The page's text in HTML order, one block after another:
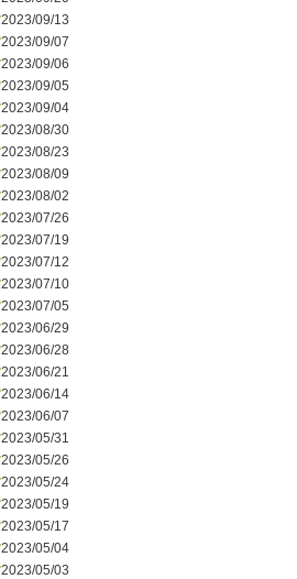
2023/09/13
2023/09/07
2023/09/06
2023/09/05
2023/09/04
2023/08/30
2023/08/23
2023/08/09
2023/08/02
2023/07/26
2023/07/19
2023/07/12
2023/07/10
2023/07/05
2023/06/29
2023/06/28
2023/06/21
2023/06/14
2023/06/07
2023/05/31
2023/05/26
2023/05/24
2023/05/19
2023/05/17
2023/05/04
2023/05/03